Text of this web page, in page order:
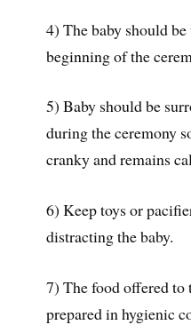
4) The baby should
beginning of the
5) Baby should be
during the ceremony
cranky and remains
6) Keep toys or
distracting the baby.
7) The food offered to
prepared in hygienic